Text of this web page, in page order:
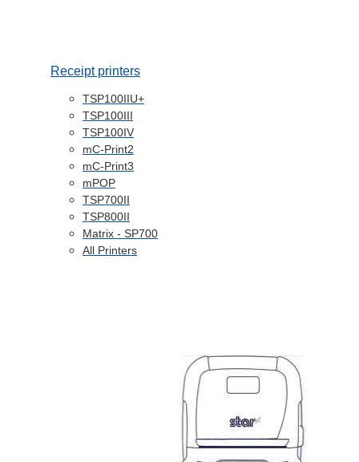
Receipt printers
TSP100IIU+
TSP100III
TSP100IV
mC-Print2
mC-Print3
mPOP
TSP700II
TSP800II
Matrix - SP700
All Printers